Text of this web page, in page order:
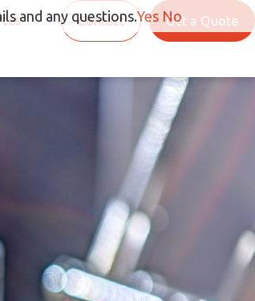
Contact Get a Quote
and any questions.Yes No